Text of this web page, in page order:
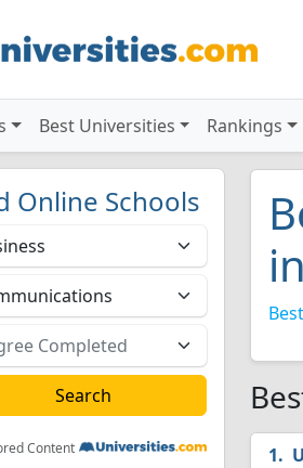
Best Universities Rankings
Online Schools
Content